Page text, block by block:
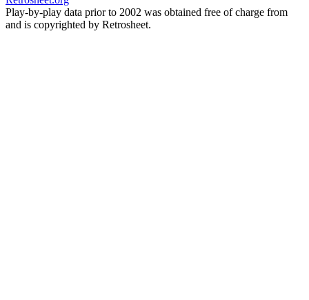
Play-by-play data prior to 2002 was obtained free of charge from
and is copyrighted by Retrosheet.